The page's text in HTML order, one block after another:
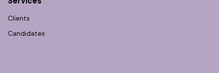
Clients
Candidates